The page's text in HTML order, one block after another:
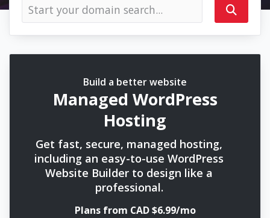
Build a better website
Managed WordPress
Hosting
Get fast, secure, managed hosting,
including an easy-to-use WordPress
Website Builder to design like a
professional.
Plans from CAD $6.99/mo